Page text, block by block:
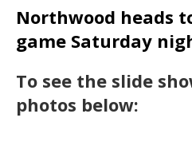
Northwood heads
game Saturday
To see the slide
photos below: